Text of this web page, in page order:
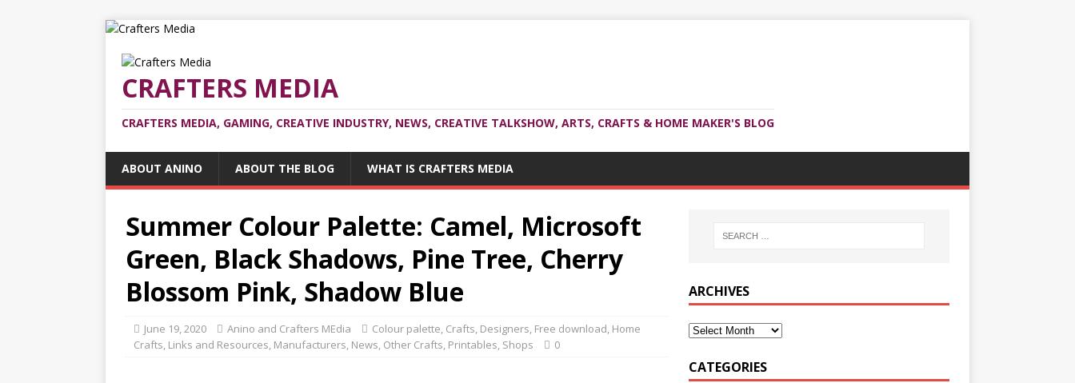
CRAFTERS MEDIA
CRAFTERS MEDIA, GAMING, CREATIVE INDUSTRY, NEWS, CREATIVE TALKSHOW, ARTS, CRAFTS & HOME MAKER'S BLOG
ABOUT ANINO ABOUT THE BLOG WHAT IS CRAFTERS MEDIA
Summer Colour Palette: Camel, Microsoft
Green, Black Shadows, Pine Tree, Cherry
Blossom Pink, Shadow Blue
June 19, 2020 Anino and Crafters MEdia Colour palette, Crafts, Designers, Free download, Home
Crafts, Links and Resources, Manufacturers, News, Other Crafts, Printables, Shops 0
ARCHIVES
CATEGORIES